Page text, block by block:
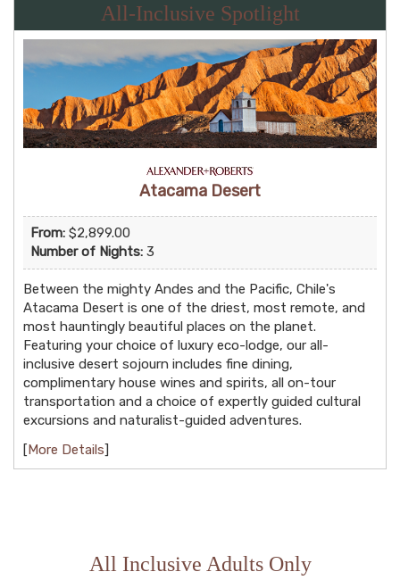
All-Inclusive Spotlight
Atacama Desert
From: $2,899.00
Number of Nights: 3
Between the mighty Andes and the Pacific, Chile's
Atacama Desert is one of the driest, most remote, and
most hauntingly beautiful places on the planet.
Featuring your choice of luxury eco-lodge, our all-
inclusive desert sojourn includes fine dining,
complimentary house wines and spirits, all on-tour
transportation and a choice of expertly guided cultural
excursions and naturalist-guided adventures.
[More Details]
All Inclusive Adults Only